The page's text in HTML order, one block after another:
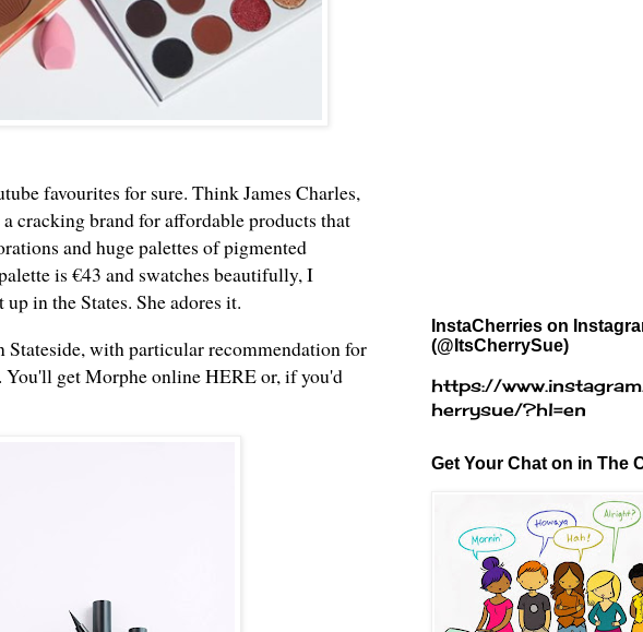
favourites for sure. Think James Charles,
cracking brand for affordable products that
and huge palettes of pigmented
is €43 and swatches beautifully, I
in the States. She adores it.
Stateside, with particular recommendation for
get Morphe onlineHEREor, if you'd
InstaCherries on
(@ItsCherrySue)
https://
herrysue/?hl=en
Get Your Chat on in The